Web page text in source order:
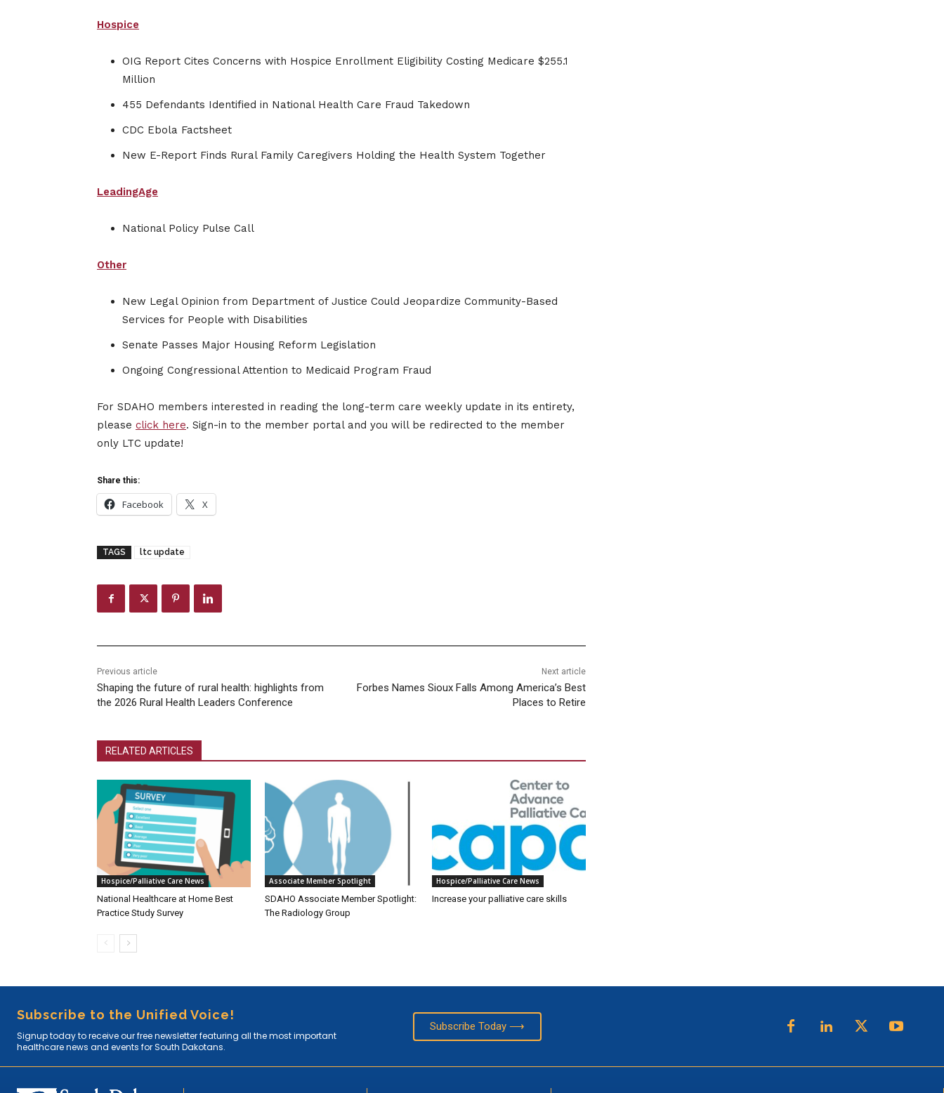
Hospice
OIG Report Cites Concerns with Hospice Enrollment Eligibility Costing Medicare $255.1
Million
455 Defendants Identified in National Health Care Fraud Takedown
CDC Ebola Factsheet
New E-Report Finds Rural Family Caregivers Holding the Health System Together
LeadingAge
National Policy Pulse Call
Other
New Legal Opinion from Department of Justice Could Jeopardize Community-Based
Services for People with Disabilities
Senate Passes Major Housing Reform Legislation
Ongoing Congressional Attention to Medicaid Program Fraud
For SDAHO members interested in reading the long-term care weekly update in its entirety,
please click here. Sign-in to the member portal and you will be redirected to the member
only LTC update!
Share this:
Facebook X
TAGS ltc update
Previous article
Shaping the future of rural health: highlights from
the 2026 Rural Health Leaders Conference
Next article
Forbes Names Sioux Falls Among America’s Best
Places to Retire
RELATED ARTICLES
Hospice/Palliative Care News
National Healthcare at Home Best
Practice Study Survey
Associate Member Spotlight
SDAHO Associate Member Spotlight:
The Radiology Group
Hospice/Palliative Care News
Increase your palliative care skills
Subscribe to the Unified Voice!
Signup today to receive our free newsletter featuring all the most important
healthcare news and events for South Dakotans.
Subscribe Today ⟶